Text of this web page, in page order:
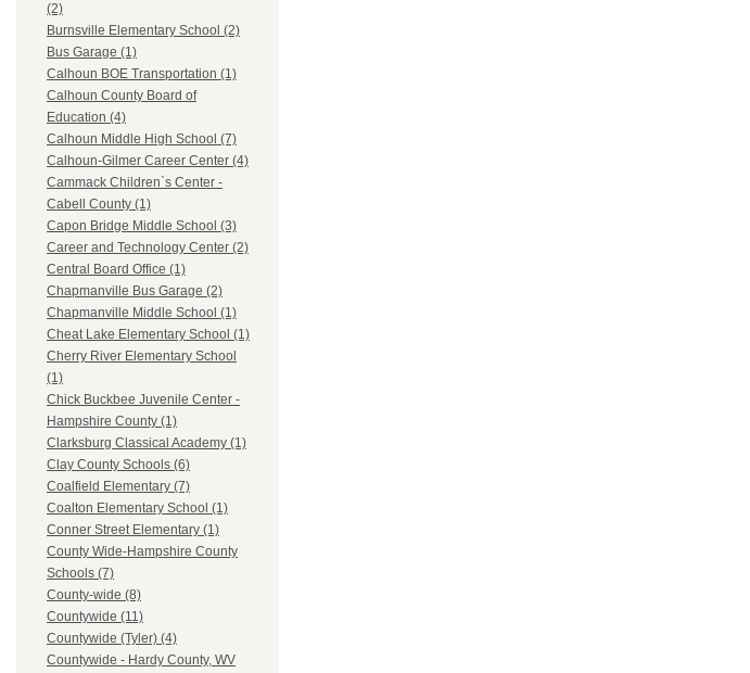
(2)
Burnsville Elementary School (2)
Bus Garage (1)
Calhoun BOE Transportation (1)
Calhoun County Board of
Education (4)
Calhoun Middle High School (7)
Calhoun-Gilmer Career Center (4)
Cammack Children`s Center -
Cabell County (1)
Capon Bridge Middle School (3)
Career and Technology Center (2)
Central Board Office (1)
Chapmanville Bus Garage (2)
Chapmanville Middle School (1)
Cheat Lake Elementary School (1)
Cherry River Elementary School
(1)
Chick Buckbee Juvenile Center -
Hampshire County (1)
Clarksburg Classical Academy (1)
Clay County Schools (6)
Coalfield Elementary (7)
Coalton Elementary School (1)
Conner Street Elementary (1)
County Wide-Hampshire County
Schools (7)
County-wide (8)
Countywide (11)
Countywide (Tyler) (4)
Countywide - Hardy County, WV